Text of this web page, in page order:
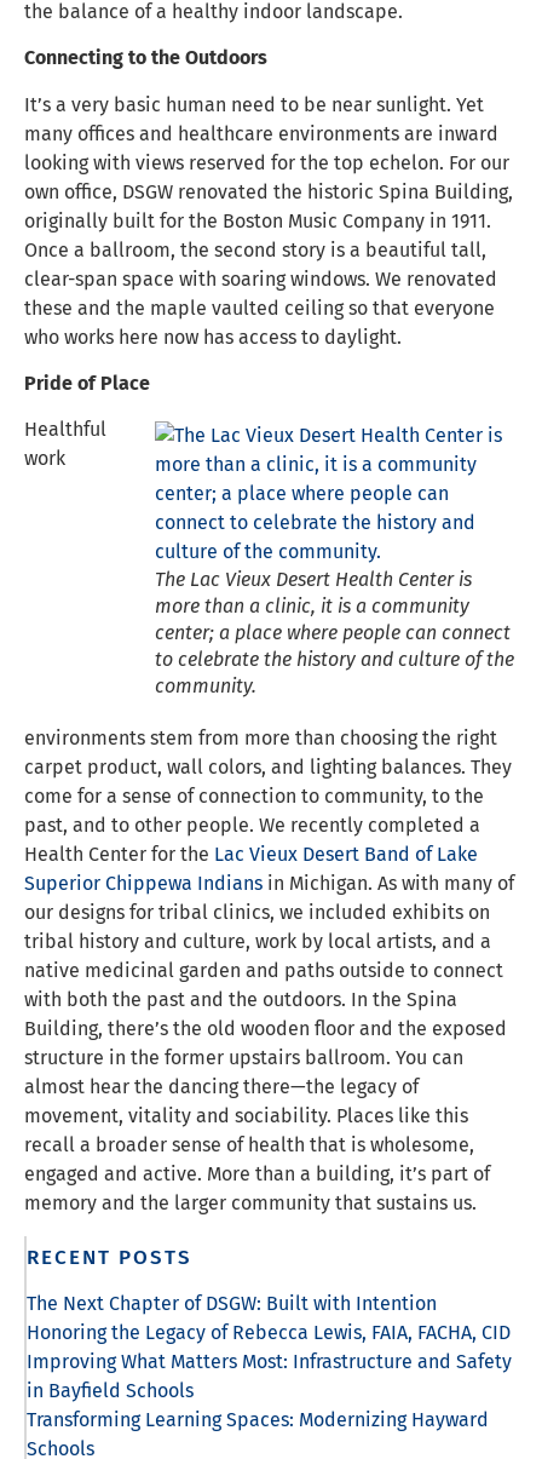
the balance of a healthy indoor landscape.
Connecting to the Outdoors
It’s a very basic human need to be near sunlight. Yet
many offices and healthcare environments are inward
looking with views reserved for the top echelon. For our
own office, DSGW renovated the historic Spina Building,
originally built for the Boston Music Company in 1911.
Once a ballroom, the second story is a beautiful tall,
clear-span space with soaring windows. We renovated
these and the maple vaulted ceiling so that everyone
who works here now has access to daylight.
Pride of Place
The Lac Vieux Desert Health Center is
more than a clinic, it is a community
center; a place where people can connect
to celebrate the history and culture of the
community.
Healthful
work
environments stem from more than choosing the right
carpet product, wall colors, and lighting balances. They
come for a sense of connection to community, to the
past, and to other people. We recently completed a
Health Center for the Lac Vieux Desert Band of Lake
Superior Chippewa Indians in Michigan. As with many of
our designs for tribal clinics, we included exhibits on
tribal history and culture, work by local artists, and a
native medicinal garden and paths outside to connect
with both the past and the outdoors. In the Spina
Building, there’s the old wooden floor and the exposed
structure in the former upstairs ballroom. You can
almost hear the dancing there—the legacy of
movement, vitality and sociability. Places like this
recall a broader sense of health that is wholesome,
engaged and active. More than a building, it’s part of
memory and the larger community that sustains us.
RECENT POSTS
The Next Chapter of DSGW: Built with Intention
Honoring the Legacy of Rebecca Lewis, FAIA, FACHA, CID
Improving What Matters Most: Infrastructure and Safety
in Bayfield Schools
Transforming Learning Spaces: Modernizing Hayward
Schools